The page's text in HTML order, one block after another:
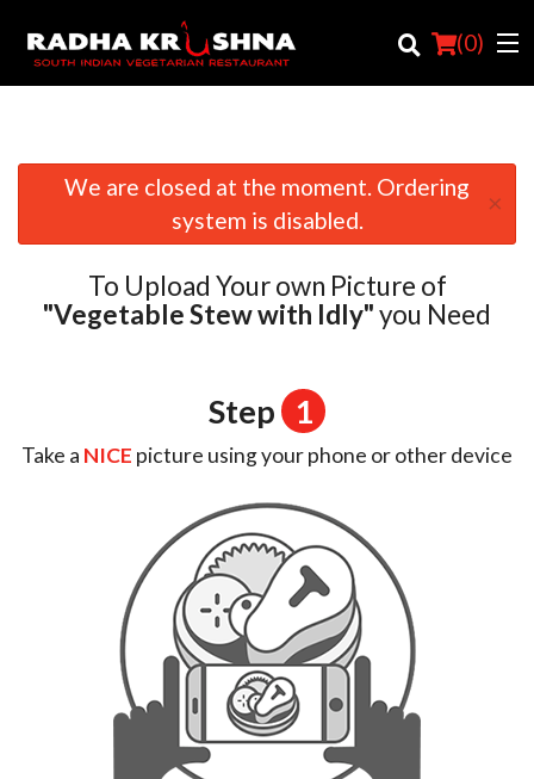
(0)
Order Online
Location
Login
We are closed at the moment. Ordering
system is disabled.
×
To Upload Your own Picture of
"Vegetable Stew with Idly"you Need
Step 1
Take a NICE picture using your phone or other device